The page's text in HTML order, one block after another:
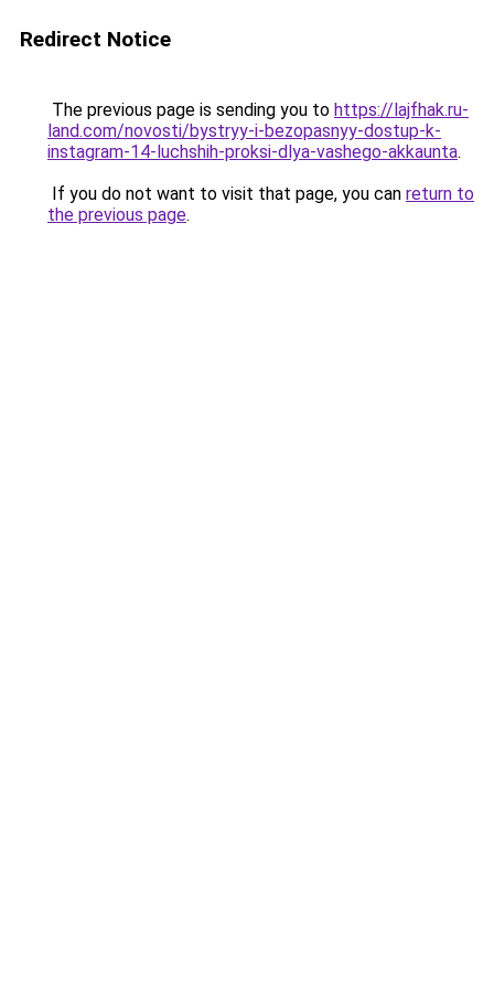
Redirect Notice
The previous page is sending you to https://lajfhak.ru-
land.com/novosti/bystryy-i-bezopasnyy-dostup-k-
instagram-14-luchshih-proksi-dlya-vashego-akkaunta.
If you do not want to visit that page, you can return to
the previous page.